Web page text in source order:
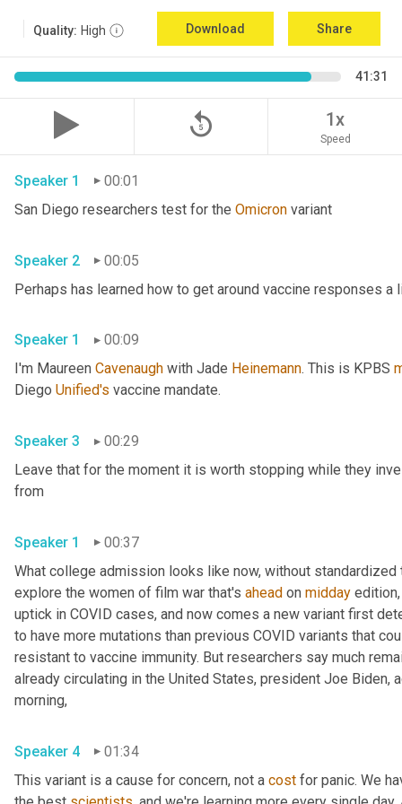
Quality: High Download Share
41:31
replay_5 1x
Speed
Speaker 1
00:01
San Diego researchers test for the Omicron
Speaker 2 00:05
Speaker 1
00:09
I'm Maureen Cavenaugh with Jade Heinemann. This is KPBS
Diego Unified's
Speaker 3
00:29
Leave that for the moment it is worth stopping while they
Speaker 1
00:37
What college admission looks like now, without
explore the women of film war that's ahead on midday
uptick in COVID cases, and now comes a new variant first
to have more mutations than previous COVID variants that
resistant to vaccine immunity. But researchers say much
already circulating in the United States, president Joe Biden,
Speaker 4
01:34
This variant is a cause for concern, not a cost for panic. We